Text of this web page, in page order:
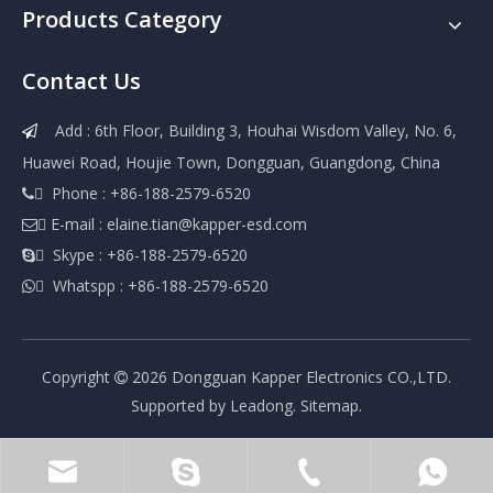
Products Category
Contact Us

Add : 6th Floor, Building 3, Houhai Wisdom Valley, No. 6,
Huawei Road, Houjie Town, Dongguan, Guangdong, China
 Phone : +86-188-2579-6520
 E-mail : elaine.tian@kapper-esd.com
 Skype : +86-188-2579-6520
 Whatspp : +86-188-2579-6520
Copyright  2026 Dongguan Kapper Electronics CO.,LTD.
Supported by Leadong. Sitemap.